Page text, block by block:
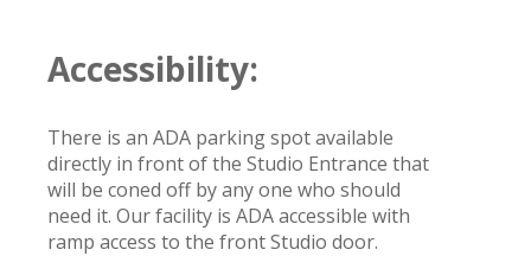
Accessibility:
There is an ADA parking spot available
directly in front of the Studio Entrance that
will be coned off by any one who should
need it. Our facility is ADA accessible with
ramp access to the front Studio door.